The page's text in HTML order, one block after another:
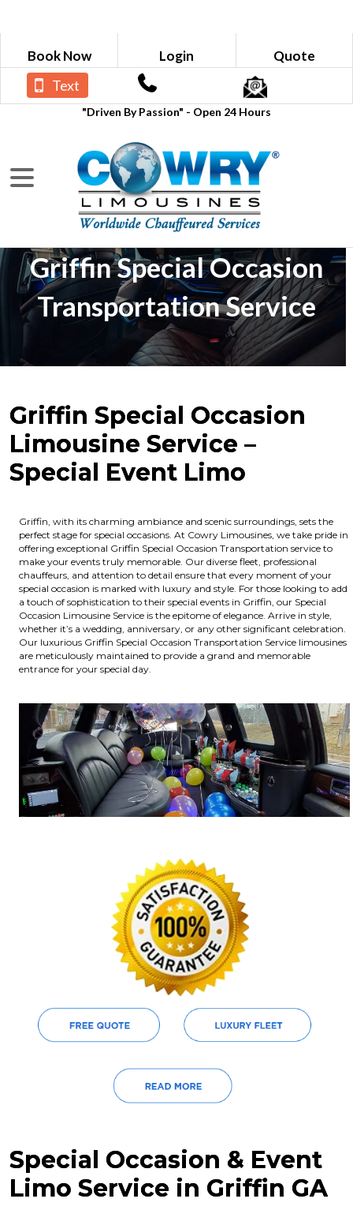
Book Now Login Quote
"Driven By Passion" - Open 24 Hours
Text
Griffin Special Occasion
Transportation Service
Griffin Special Occasion
Limousine Service –
Special Event Limo
Griffin, with its charming ambiance and scenic surroundings, sets the
perfect stage for special occasions. At Cowry Limousines, we take pride in
offering exceptional Griffin Special Occasion Transportation service to
make your events truly memorable. Our diverse fleet, professional
chauffeurs, and attention to detail ensure that every moment of your
special occasion is marked with luxury and style. For those looking to add
a touch of sophistication to their special events in Griffin, our Special
Occasion Limousine Service is the epitome of elegance. Arrive in style,
whether it’s a wedding, anniversary, or any other significant celebration.
Our luxurious Griffin Special Occasion Transportation Service limousines
are meticulously maintained to provide a grand and memorable
entrance for your special day.
Special Occasion & Event
Limo Service in Griffin GA